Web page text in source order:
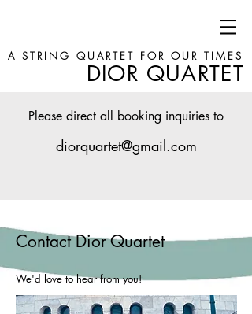
A STRING QUARTET FOR OUR TIMES
DIOR QUARTET
Please direct all booking inquiries to
diorquartet@gmail.com
Contact Dior Quartet
We'd love to hear from you!